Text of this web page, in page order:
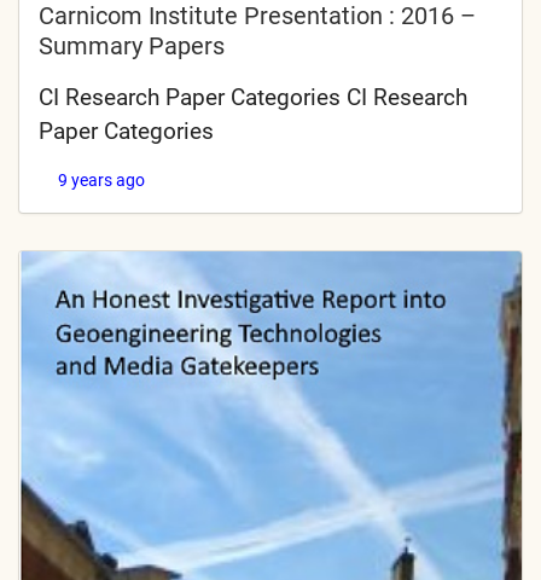
Carnicom Institute Presentation : 2016 –
Summary Papers
CI Research Paper Categories CI Research
Paper Categories
9 years ago